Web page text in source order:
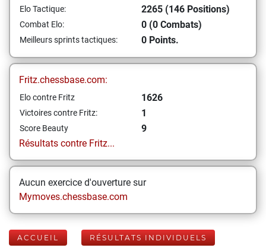
Elo Tactique: 2265 (146 Positions)
Combat Elo: 0 (0 Combats)
Meilleurs sprints tactiques: 0 Points.
Fritz.chessbase.com:
Elo contre Fritz 1626
Victoires contre Fritz: 1
Score Beauty
9
Résultats contre Fritz...
Aucun exercice d'ouverture sur
Mymoves.chessbase.com
ACCUEIL RÉSULTATS INDIVIDUELS